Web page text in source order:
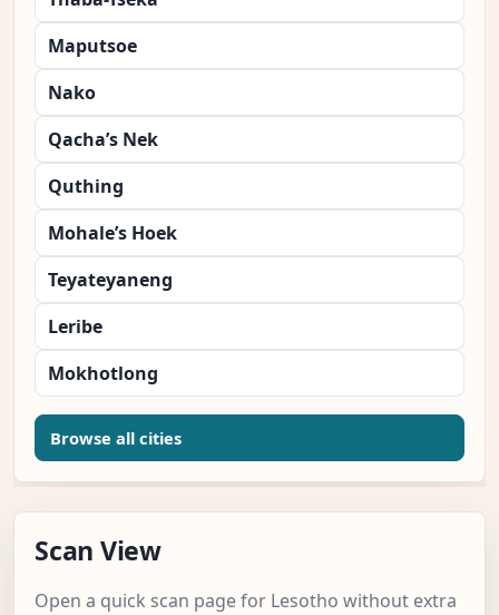
Maputsoe
Nako
Qacha’s Nek
Quthing
Mohale’s Hoek
Teyateyaneng
Leribe
Mokhotlong
Browse all cities
Scan View
Open a quick scan page for Lesotho without extra